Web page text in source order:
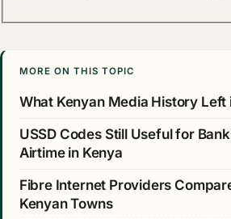
MORE ON THIS TOPIC
What Kenyan Media History Left
USSD Codes Still Useful for
Airtime in Kenya
Fibre Internet Providers
Kenyan Towns